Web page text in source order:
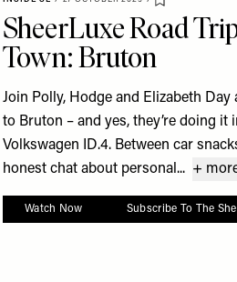
Save To My
SheerLuxe Road
Town: Bruton
Join Polly, Hodge and Elizabeth
to Bruton – and yes, they’re doing
Volkswagen ID.4. Between car
honest chat about personal... +
Watch Now Subscribe To The